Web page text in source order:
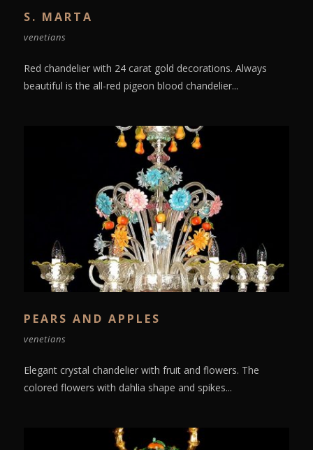
S. MARTA
venetians
Red chandelier with 24 carat gold decorations. Always
beautiful is the all-red pigeon blood chandelier...
PEARS AND APPLES
venetians
Elegant crystal chandelier with fruit and flowers. The
colored flowers with dahlia shape and spikes...